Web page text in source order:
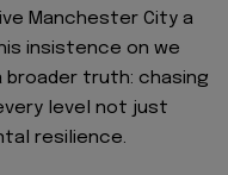
Manchester City a
insistence on we
broader truth: chasing
level not just
resilience.